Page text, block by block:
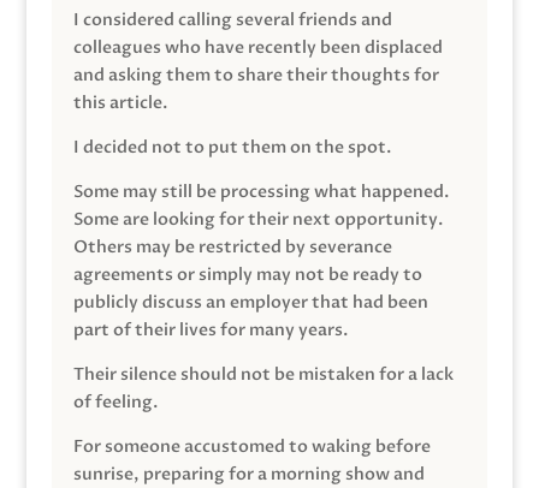
I considered calling several friends and
colleagues who have recently been displaced
and asking them to share their thoughts for
this article.
I decided not to put them on the spot.
Some may still be processing what happened.
Some are looking for their next opportunity.
Others may be restricted by severance
agreements or simply may not be ready to
publicly discuss an employer that had been
part of their lives for many years.
Their silence should not be mistaken for a lack
of feeling.
For someone accustomed to waking before
sunrise, preparing for a morning show and